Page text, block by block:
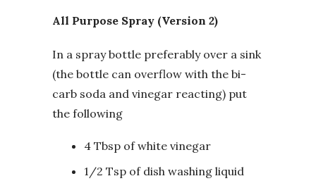
All Purpose Spray (Version 2)
In a spray bottle preferably over a sink
(the bottle can overflow with the bi-
carb soda and vinegar reacting) put
the following
4 Tbsp of white vinegar
1/2 Tsp of dish washing liquid